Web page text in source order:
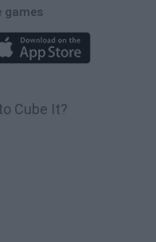
games
Cube It?